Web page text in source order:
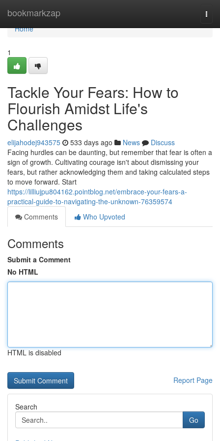
bookmarkzap
Home
Home
1
Tackle Your Fears: How to
Flourish Amidst Life's
Challenges
elijahodej943575 533 days ago News
Discuss
Facing hurdles can be daunting, but remember that fear is often a
sign of growth. Cultivating courage isn't about dismissing your
fears, but rather acknowledging them and taking calculated steps
to move forward. Start
https://lilliujpu804162.pointblog.net/embrace-your-fears-a-
practical-guide-to-navigating-the-unknown-76359574
Comments
Who Upvoted
Comments
Submit a Comment
No HTML
HTML is disabled
Report Page
Search
Go